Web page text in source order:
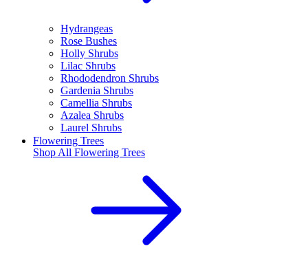
Hydrangeas
Rose Bushes
Holly Shrubs
Lilac Shrubs
Rhododendron Shrubs
Gardenia Shrubs
Camellia Shrubs
Azalea Shrubs
Laurel Shrubs
Flowering Trees
Shop All Flowering Trees